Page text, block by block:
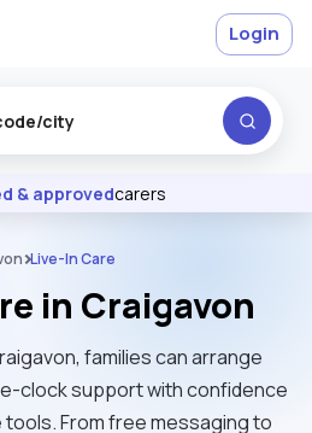
Excellent
& approvedcarers
Login
Live-In Care
in Craigavon
families can arrange
clock support with confidence
tools. From free messaging to